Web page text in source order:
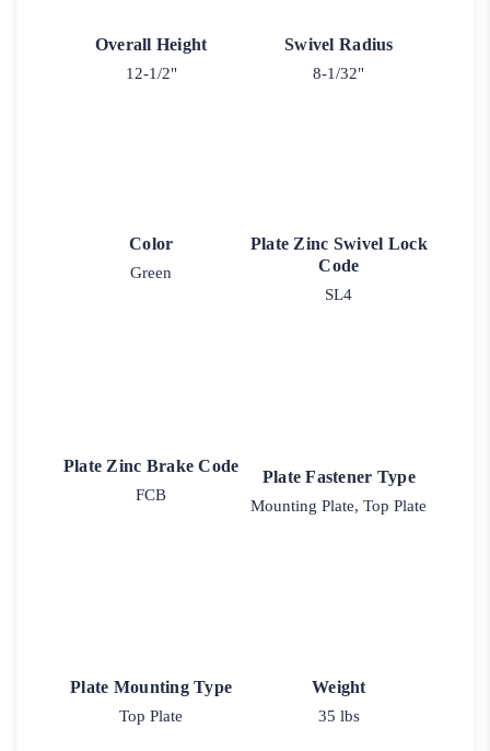
Overall Height
12-1/2"
Swivel Radius
8-1/32"
Color
Green
Plate Zinc Swivel Lock
Code
SL4
Plate Zinc Brake Code
FCB
Plate Fastener Type
Mounting Plate, Top Plate
Plate Mounting Type
Top Plate
Weight
35 lbs